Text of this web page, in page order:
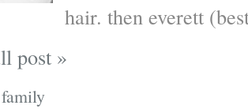
hair. then everett
post »
family